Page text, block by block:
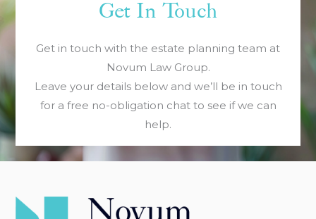
Get In Touch
Get in touch with the estate planning team at
Novum Law Group.
Leave your details below and we’ll be in touch
for a free no-obligation chat to see if we can
help.